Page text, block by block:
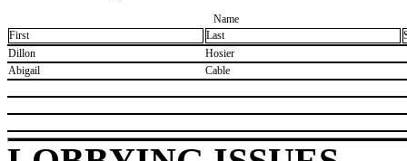
Name
First
Last
​Dillon
​Hosier
​Abigail
​Cable